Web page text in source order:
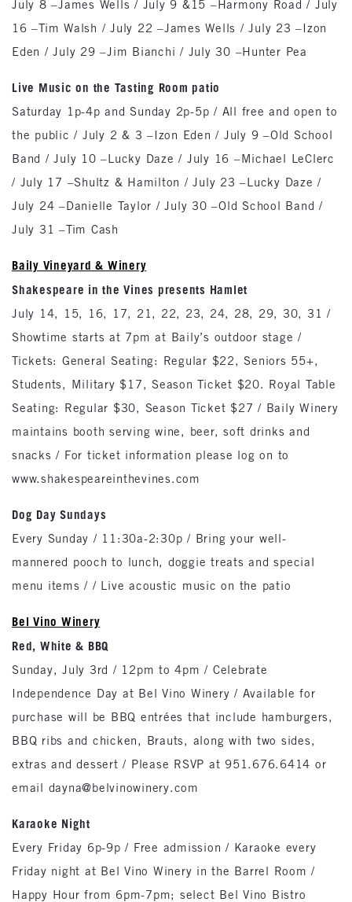
July 8 –James Wells / July 9 &15 –Harmony Road / July
16 –Tim Walsh / July 22 –James Wells / July 23 –Izon
Eden / July 29 –Jim Bianchi / July 30 –Hunter Pea
Live Music on the Tasting Room patio
Saturday 1p-4p and Sunday 2p-5p / All free and open to
the public / July 2 & 3 –Izon Eden / July 9 –Old School
Band / July 10 –Lucky Daze / July 16 –Michael LeClerc
/ July 17 –Shultz & Hamilton / July 23 –Lucky Daze /
July 24 –Danielle Taylor / July 30 –Old School Band /
July 31 –Tim Cash
Baily Vineyard & Winery
Shakespeare in the Vines presents Hamlet
July 14, 15, 16, 17, 21, 22, 23, 24, 28, 29, 30, 31 /
Showtime starts at 7pm at Baily’s outdoor stage /
Tickets: General Seating: Regular $22, Seniors 55+,
Students, Military $17, Season Ticket $20. Royal Table
Seating: Regular $30, Season Ticket $27 / Baily Winery
maintains booth serving wine, beer, soft drinks and
snacks / For ticket information please log on to
www.shakespeareinthevines.com
Dog Day Sundays
Every Sunday / 11:30a-2:30p / Bring your well-
mannered pooch to lunch, doggie treats and special
menu items / / Live acoustic music on the patio
Bel Vino Winery
Red, White & BBQ
Sunday, July 3rd / 12pm to 4pm / Celebrate
Independence Day at Bel Vino Winery / Available for
purchase will be BBQ entrées that include hamburgers,
BBQ ribs and chicken, Brauts, along with two sides,
extras and dessert / Please RSVP at 951.676.6414 or
email dayna@belvinowinery.com
Karaoke Night
Every Friday 6p-9p / Free admission / Karaoke every
Friday night at Bel Vino Winery in the Barrel Room /
Happy Hour from 6pm-7pm; select Bel Vino Bistro